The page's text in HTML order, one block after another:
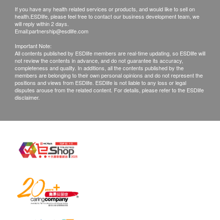
PSG I/II ratio
Basic Health Assessment
Blood Pressure
Height
Weight
Internal Medicine Examination
Body Composition Analysis
Triglycerides
HDL
LDL
Chinese.
The health check report will be completed within
customer will be notified via SMS. Customers can
choose the following methods to view the health
check report:
Email: Provide an email address, and
Mail: Provide a mailing address, and
Shenzhen Bailing Traditional Chinese
postage collect (available for delivery to Hong
Kong and Macau).
After the health check report is completed,
If you have any health related services or products, and would like to sell on
health.ESDlife, please feel free to contact our business development team, we
will reply within 2 days.
Email:partnership@esdlife.com
Important Note:
All contents published by ESDlife members are real-time updating, so ESDlife will
not review the contents in advance, and do not guarantee its accuracy,
completeness and quality. In additions, all the contents published by the
members are belonging to their own personal opinions and do not represent the
positions and views from ESDlife. ESDlife is not liable to any loss or legal
disputes arouse from the related content. For details, please refer to the ESDlife
disclaimer.